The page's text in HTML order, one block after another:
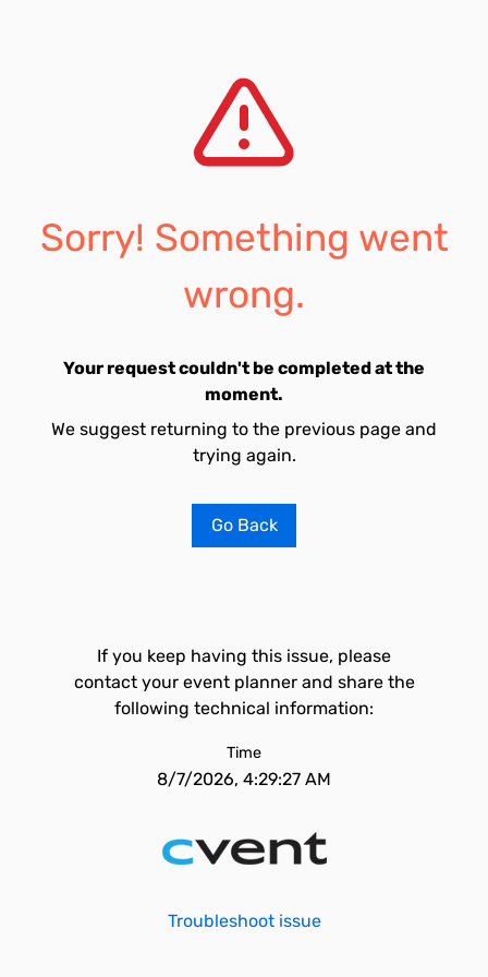
Sorry! Something went
wrong.
Your request couldn't be completed at the
moment.
We suggest returning to the previous page and
trying again.
Go Back
If you keep having this issue, please
contact your event planner and share the
following technical information:
Time
8/7/2026, 4:29:27 AM
Troubleshoot issue